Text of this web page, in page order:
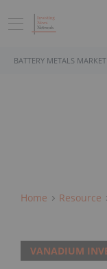
BATTERY METALS MARKET
Home Resource
VANADIUM